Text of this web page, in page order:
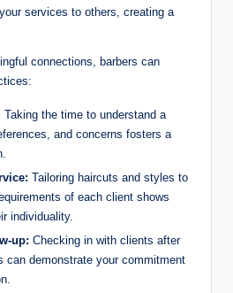
services to others, creating a
connections, barbers can
Taking the time to understand a
and concerns fosters a
Tailoring haircuts and styles to
of each client shows
individuality.
up: Checking in with clients after
can demonstrate your commitment